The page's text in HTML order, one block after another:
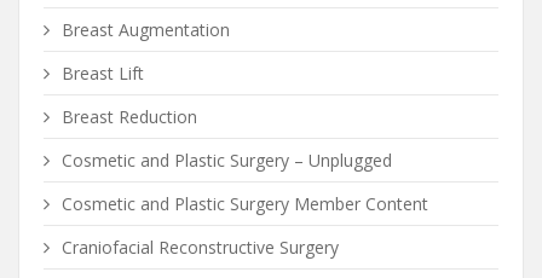
Breast Augmentation
Breast Lift
Breast Reduction
Cosmetic and Plastic Surgery – Unplugged
Cosmetic and Plastic Surgery Member Content
Craniofacial Reconstructive Surgery